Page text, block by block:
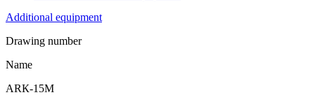
Additional equipment
Drawing number
Name
АRК-15М